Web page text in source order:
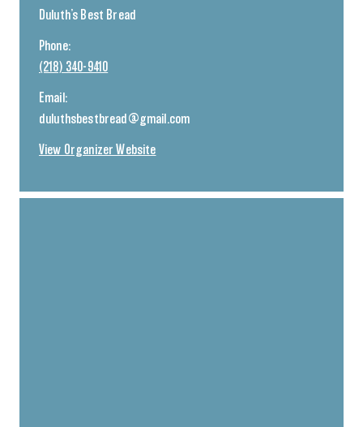
Duluth’s Best Bread
Phone:
(218) 340-9410
Email:
duluthsbestbread@gmail.com
View Organizer Website